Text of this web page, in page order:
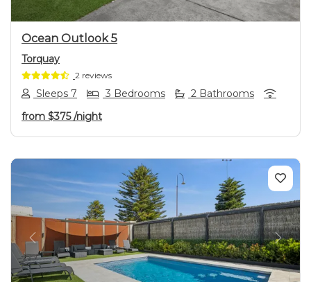
Ocean Outlook 5
Torquay
2 reviews
Sleeps 7 3 Bedrooms
2 Bathrooms
from $375/night
Previous Next